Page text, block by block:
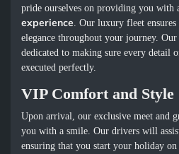
pride ourselves on providing you with
experience . Our luxury fleet
elegance throughout your journey.
dedicated to making sure every detail
executed perfectly.
VIP Comfort and Style
Upon arrival, our exclusive meet and
you with a smile. Our drivers will
ensuring that you start your holiday